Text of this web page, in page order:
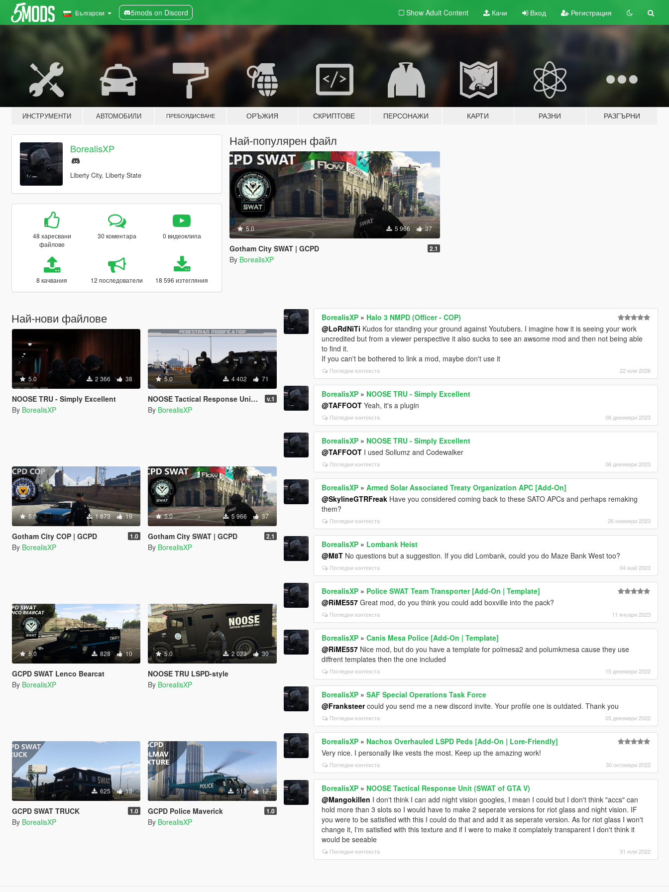
Български 5mods on Discord Show Adult Content Качи Вход Регистрация
ИНСТРУМЕНТИ АВТОМОБИЛИ ПРЕБОЯДИСВАНЕ ОРЪЖИЯ СКРИПТОВЕ ПЕРСОНАЖИ КАРТИ РАЗНИ РАЗГЪРНИ
BorealisXP
Liberty City, Liberty State
48 харесвани
файлове
30 коментара 0 видеоклипа
8 качвания 12 последователи 18 596 изтегляния
Най-популярен файл
5.0 5 966 37
Gotham City SWAT | GCPD 2.1
By BorealisXP
Най-нови файлове
5.0 2 366 38
NOOSE TRU - Simply Excellent
By BorealisXP
5.0 4 402 71
NOOSE Tactical Response Unit (SWAT of GTA V) v.1
By BorealisXP
5.0 1 873 19
Gotham City COP | GCPD 1.0
By BorealisXP
5.0 5 966 37
Gotham City SWAT | GCPD 2.1
By BorealisXP
5.0 828 10
GCPD SWAT Lenco Bearcat
By BorealisXP
5.0 2 023 30
NOOSE TRU LSPD-style
By BorealisXP
625 13
GCPD SWAT TRUCK 1.0
By BorealisXP
513 12
GCPD Police Maverick 1.0
By BorealisXP
BorealisXP » Halo 3 NMPD (Officer - COP)
@LoRdNiTi Kudos for standing your ground against Youtubers. I imagine how it is seeing your work
uncredited but from a viewer perspective it also sucks to see an awsome mod and then not being able
to find it.
If you can't be bothered to link a mod, maybe don't use it
Погледни контекста 22 юли 2026
BorealisXP » NOOSE TRU - Simply Excellent
@TAFFOOT Yeah, it's a plugin
Погледни контекста 06 декември 2023
BorealisXP » NOOSE TRU - Simply Excellent
@TAFFOOT I used Sollumz and Codewalker
Погледни контекста 06 декември 2023
BorealisXP »Armed Solar Associated Treaty Organization APC [Add-On]
@SkylineGTRFreak Have you considered coming back to these SATO APCs and perhaps remaking
them?
Погледни контекста 26 ноември 2023
BorealisXP » Lombank Heist
@M8T No questions but a suggestion. If you did Lombank, could you do Maze Bank West too?
Погледни контекста 04 май 2023
BorealisXP » Police SWAT Team Transporter [Add-On | Template]
@RiME557 Great mod, do you think you could add boxville into the pack?
Погледни контекста 11 януари 2023
BorealisXP »Canis Mesa Police [Add-On | Template]
@RiME557 Nice mod, but do you have a template for polmesa2 and polumkmesa cause they use
diffrent templates then the one included
Погледни контекста 15 декември 2022
BorealisXP »SAF Special Operations Task Force
@Franksteercould you send me a new discord invite. Your profile one is outdated. Thank you
Погледни контекста 05 декември 2022
BorealisXP » Nachos Overhauled LSPD Peds [Add-On | Lore-Friendly]
Very nice. I personally like vests the most. Keep up the amazing work!
Погледни контекста 30 октомври 2022
BorealisXP » NOOSE Tactical Response Unit (SWAT of GTA V)
@Mangokillen I don't think I can add night vision googles, I mean I could but I don't think "accs" can
hold more than 3 slots so I would have to make 2 seperate versions for riot glass and night vision. IF
you were to be satisfied with this I could do that and add it as seperate version. As for riot glass I won't
change it, I'm satisfied with this texture and if I were to make it complately transparent I don't think it
would be seeable
Погледни контекста 31 юли 2022